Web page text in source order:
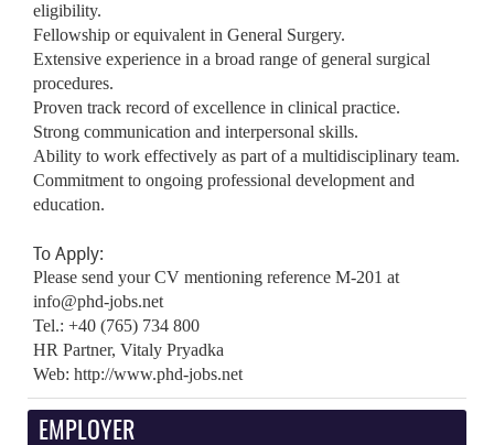
eligibility.
Fellowship or equivalent in General Surgery.
Extensive experience in a broad range of general surgical
procedures.
Proven track record of excellence in clinical practice.
Strong communication and interpersonal skills.
Ability to work effectively as part of a multidisciplinary team.
Commitment to ongoing professional development and
education.
To Apply:
Please send your CV mentioning reference M-201 at
info@phd-jobs.net
Tel.: +40 (765) 734 800
HR Partner, Vitaly Pryadka
Web: http://www.phd-jobs.net
EMPLOYER